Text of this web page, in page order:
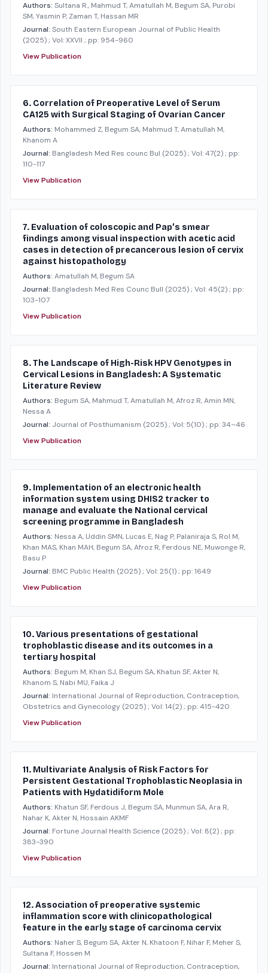
Authors: Sultana R., Mahmud T, Amatullah M, Begum SA, Purobi
SM, Yasmin P, Zaman T, Hassan MR
Journal: South Eastern European Journal of Public Health
(2025); Vol: XXVII ; pp: 954-960
View Publication
6. Correlation of Preoperative Level of Serum
CA125 with Surgical Staging of Ovarian Cancer
Authors: Mohammed Z, Begum SA, Mahmud T, Amatullah M,
Khanom A
Journal: Bangladesh Med Res counc Bul (2025); Vol: 47(2); pp:
110-117
View Publication
7. Evaluation of coloscopic and Pap’s smear
findings among visual inspection with acetic acid
cases in detection of precancerous lesion of cervix
against histopathology
Authors: Amatullah M, Begum SA
Journal: Bangladesh Med Res Counc Bull (2025); Vol: 45(2); pp:
103-107
View Publication
8. The Landscape of High-Risk HPV Genotypes in
Cervical Lesions in Bangladesh: A Systematic
Literature Review
Authors: Begum SA, Mahmud T, Amatullah M, Afroz R, Amin MN,
Nessa A
Journal: Journal of Posthumanism (2025); Vol: 5(10); pp: 34–46
View Publication
9. Implementation of an electronic health
information system using DHIS2 tracker to
manage and evaluate the National cervical
screening programme in Bangladesh
Authors: Nessa A, Uddin SMN, Lucas E, Nag P, Palaniraja S, Rol M,
Khan MAS, Khan MAH, Begum SA, Afroz R, Ferdous NE, Muwonge R,
Basu P
Journal: BMC Public Health (2025); Vol: 25(1); pp: 1649
View Publication
10. Various presentations of gestational
trophoblastic disease and its outcomes in a
tertiary hospital
Authors: Begum M, Khan SJ, Begum SA, Khatun SF, Akter N,
Khanom S, Nabi MU, Faika J
Journal: International Journal of Reproduction, Contraception,
Obstetrics and Gynecology (2025); Vol: 14(2); pp: 415-420
View Publication
11. Multivariate Analysis of Risk Factors for
Persistent Gestational Trophoblastic Neoplasia in
Patients with Hydatidiform Mole
Authors: Khatun SF, Ferdous J, Begum SA, Munmun SA, Ara R,
Nahar K, Akter N, Hossain AKMF
Journal: Fortune Journal Health Science (2025); Vol: 8(2); pp:
383-390
View Publication
12. Association of preoperative systemic
inflammation score with clinicopathological
feature in the early stage of carcinoma cervix
Authors: Naher S, Begum SA, Akter N, Khatoon F, Nihar F, Meher S,
Sultana F, Hossen M
Journal: International Journal of Reproduction, Contraception,